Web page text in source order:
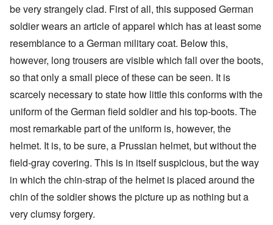
be very strangely clad. First of all, this supposed German
soldier wears an article of apparel which has at least some
resemblance to a German military coat. Below this,
however, long trousers are visible which fall over the boots,
so that only a small piece of these can be seen. It is
scarcely necessary to state how little this conforms with the
uniform of the German field soldier and his top-boots. The
most remarkable part of the uniform is, however, the
helmet. It is, to be sure, a Prussian helmet, but without the
field-gray covering. This is in itself suspicious, but the way
in which the chin-strap of the helmet is placed around the
chin of the soldier shows the picture up as nothing but a
very clumsy forgery.